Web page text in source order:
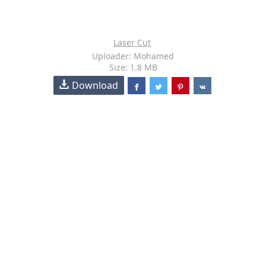
Laser Cut
Uploader: Mohamed
Size: 1.8 MB
Download